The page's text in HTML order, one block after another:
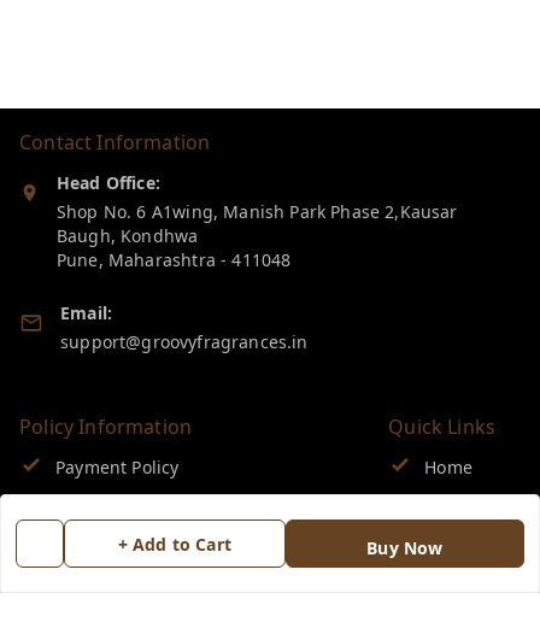
+ Add to Cart Buy Now
Contact Information
Head Office:
Shop No. 6 A1wing, Manish Park Phase 2,Kausar
Baugh, Kondhwa
Pune, Maharashtra -411048
Email:
support@groovyfragrances.in
Policy Information
Payment Policy
Return & Refund Policy
Quick Links
Home
My Orders